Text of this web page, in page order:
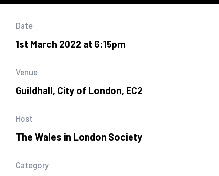
Date
1st March 2022 at 6:15pm
Venue
Guildhall, City of London, EC2
Host
The Wales in London Society
Category